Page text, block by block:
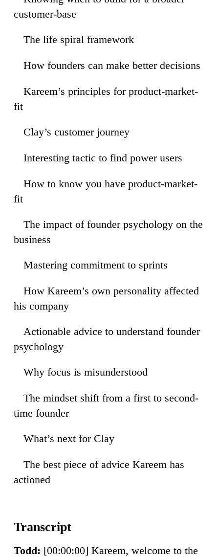
customer-base
The life spiral framework
How founders can make better decisions
Kareem’s principles for product-market-
fit
Clay’s customer journey
Interesting tactic to find power users
How to know you have product-market-
fit
The impact of founder psychology on the
business
Mastering commitment to sprints
How Kareem’s own personality affected
his company
Actionable advice to understand founder
psychology
Why focus is misunderstood
The mindset shift from a first to second-
time founder
What’s next for Clay
The best piece of advice Kareem has
actioned
Todd: [00:00:00] Kareem, welcome to the